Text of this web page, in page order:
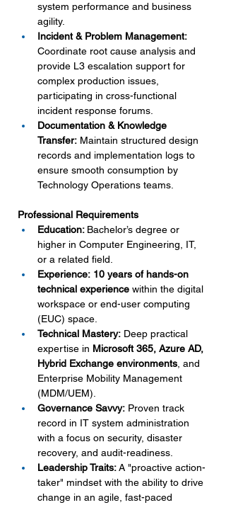
system performance and business
agility.
Incident & Problem Management:
Coordinate root cause analysis and
provide L3 escalation support for
complex production issues,
participating in cross-functional
incident response forums.
Documentation & Knowledge
Transfer: Maintain structured design
records and implementation logs to
ensure smooth consumption by
Technology Operations teams.
Professional Requirements
Education: Bachelor’s degree or
higher in Computer Engineering, IT,
or a related field.
Experience: 10 years of hands-on
technical experience within the digital
workspace or end-user computing
(EUC) space.
Technical Mastery: Deep practical
expertise in Microsoft 365, Azure AD,
Hybrid Exchange environments , and
Enterprise Mobility Management
(MDM/UEM).
Governance Savvy: Proven track
record in IT system administration
with a focus on security, disaster
recovery, and audit-readiness.
Leadership Traits: A "proactive action-
taker" mindset with the ability to drive
change in an agile, fast-paced